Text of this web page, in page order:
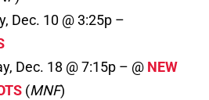
Dec. 10 @ 3:25p –
Dec. 18 @ 7:15p – @ NEW
(MNF)